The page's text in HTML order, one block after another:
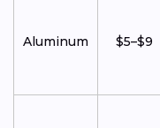
Aluminum $5–$9